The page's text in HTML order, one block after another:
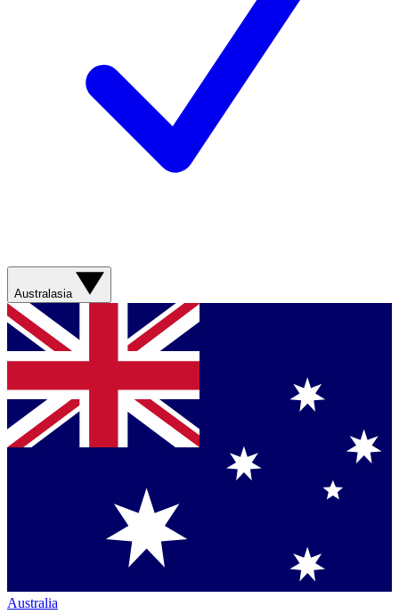
Australasia
Australia